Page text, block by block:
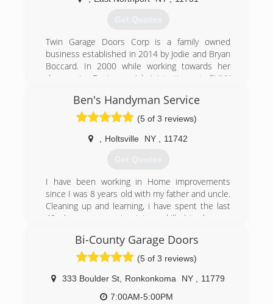
Get Quotes
Twin Garage Doors Corp is a family owned
business established in 2014 by Jodie and Bryan
Boccard. In 2000 while working towards her
degree in Business Administration at SUNY
garage door industry. After earning her degree
and with a growing interest in the field she took
on the position of full time sales. Years and
years ago there were few basic doors to choose
there are now endless options. Jodie stays
current on all new products available and
specializes in door detail and design to
compliment, enhance and beautify homes. In
2003 Jodie and Bryan married and in 2010 they
With 14 years experience, a passion to work
with the public and a strong drive to assist and
please all customers came the launch of Twin
Garage Doors. They look forward to serving their
customers and community with their garage
door needs. "Get in with Twin"
Ben's Handyman Service
(5 of 3 reviews)
Holtsville NY 11742
Get Quotes
I have been working in Home improvements
since I was 8 years old with my father and uncle.
Cleaning up and learning, i have spent the last
40 plus years growing into a skilled tradesman
and friendly as well as neat and punctual. I will
treat you like family and work hard to make you
Bi-County Garage Doors
(5 of 3 reviews)
333 Boulder St Ronkonkoma NY
11779
7:00AM-5:00PM